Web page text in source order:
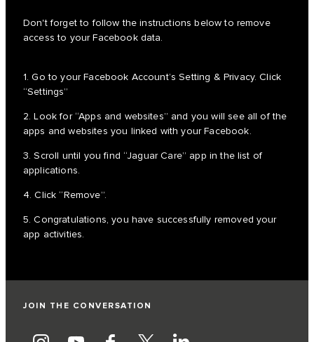
Don't forget to follow the instructions below to remove
access to your Facebook data.
1. Go to your Facebook Account’s Setting & Privacy. Click
“Settings”
2. Look for “Apps and websites” and you will see all of the
apps and websites you linked with your Facebook.
3. Scroll until you find “Jaguar Care” app in the list of
applications.
4. Click “Remove”.
5. Congratulations, you have successfully removed your
app activities.
JOIN THE CONVERSATION